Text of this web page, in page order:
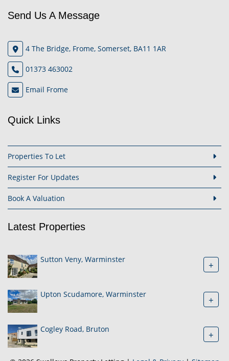
Send Us A Message
4 The Bridge, Frome, Somerset, BA11 1AR
01373 463002
Email Frome
Quick Links
Properties To Let
Register For Updates
Book A Valuation
Latest Properties
Sutton Veny, Warminster +
Upton Scudamore, Warminster +
Cogley Road, Bruton +